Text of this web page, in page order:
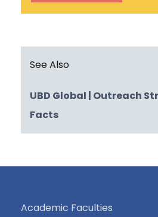
See Also
UBD Global | Outreach
Facts
Academic Faculties